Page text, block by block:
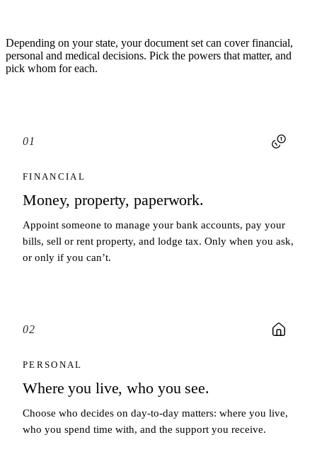
Depending on your state, your document set can cover financial,
personal and medical decisions. Pick the powers that matter, and
pick whom for each.
01
FINANCIAL
Money, property, paperwork.
Appoint someone to manage your bank accounts, pay your
bills, sell or rent property, and lodge tax. Only when you ask,
or only if you can’t.
02
PERSONAL
Where you live, who you see.
Choose who decides on day-to-day matters: where you live,
who you spend time with, and the support you receive.